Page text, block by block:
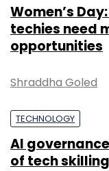
Women’s
techies need
opportunities
Shraddha Goled
TECHNOLOGY
AI
of tech